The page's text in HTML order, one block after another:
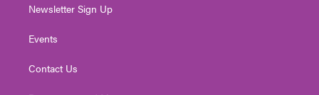
Newsletter Sign Up
Events
Contact Us